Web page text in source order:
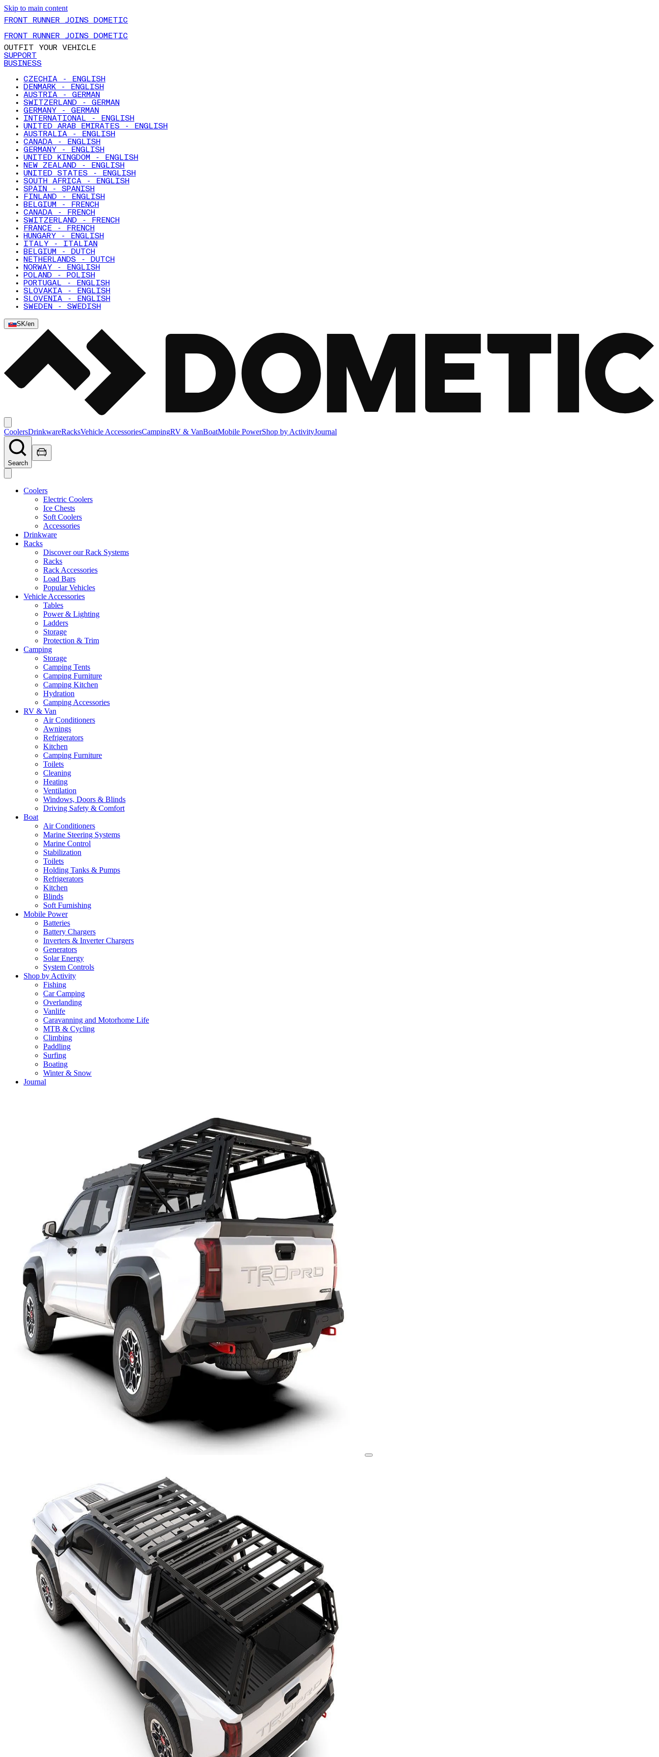
Skip to main content
FRONT RUNNER JOINS DOMETIC
FRONT RUNNER JOINS DOMETIC
OUTFIT YOUR VEHICLE
SUPPORT
BUSINESS
CZECHIA - ENGLISH
DENMARK - ENGLISH
AUSTRIA - GERMAN
SWITZERLAND - GERMAN
GERMANY - GERMAN
INTERNATIONAL - ENGLISH
UNITED ARAB EMIRATES - ENGLISH
AUSTRALIA - ENGLISH
CANADA - ENGLISH
GERMANY - ENGLISH
UNITED KINGDOM - ENGLISH
NEW ZEALAND - ENGLISH
UNITED STATES - ENGLISH
SOUTH AFRICA - ENGLISH
SPAIN - SPANISH
FINLAND - ENGLISH
BELGIUM - FRENCH
CANADA - FRENCH
SWITZERLAND - FRENCH
FRANCE - FRENCH
HUNGARY - ENGLISH
ITALY - ITALIAN
BELGIUM - DUTCH
NETHERLANDS - DUTCH
NORWAY - ENGLISH
POLAND - POLISH
PORTUGAL - ENGLISH
SLOVAKIA - ENGLISH
SLOVENIA - ENGLISH
SWEDEN - SWEDISH
SK/en
CoolersDrinkwareRacksVehicle AccessoriesCampingRV & VanBoatMobile PowerShop by ActivityJournal
Search
Coolers
Electric Coolers
Ice Chests
Soft Coolers
Accessories
Drinkware
Racks
Discover our Rack Systems
Racks
Rack Accessories
Load Bars
Popular Vehicles
Vehicle Accessories
Tables
Power & Lighting
Ladders
Storage
Protection & Trim
Camping
Storage
Camping Tents
Camping Furniture
Camping Kitchen
Hydration
Camping Accessories
RV & Van
Air Conditioners
Awnings
Refrigerators
Kitchen
Camping Furniture
Toilets
Cleaning
Heating
Ventilation
Windows, Doors & Blinds
Driving Safety & Comfort
Boat
Air Conditioners
Marine Steering Systems
Marine Control
Stabilization
Toilets
Holding Tanks & Pumps
Refrigerators
Kitchen
Blinds
Soft Furnishing
Mobile Power
Batteries
Battery Chargers
Inverters & Inverter Chargers
Generators
Solar Energy
System Controls
Shop by Activity
Fishing
Car Camping
Overlanding
Vanlife
Caravanning and Motorhome Life
MTB & Cycling
Climbing
Paddling
Surfing
Boating
Winter & Snow
Journal